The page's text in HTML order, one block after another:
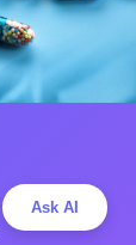
Ask AI